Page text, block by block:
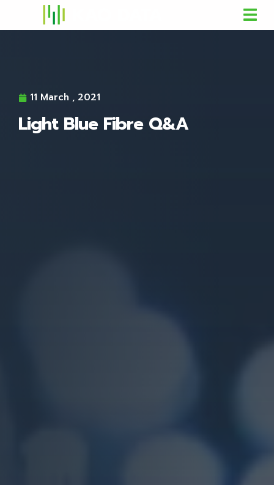
11 March , 2021
Light Blue Fibre Q&A